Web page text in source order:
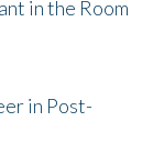
in the Room
in Post-